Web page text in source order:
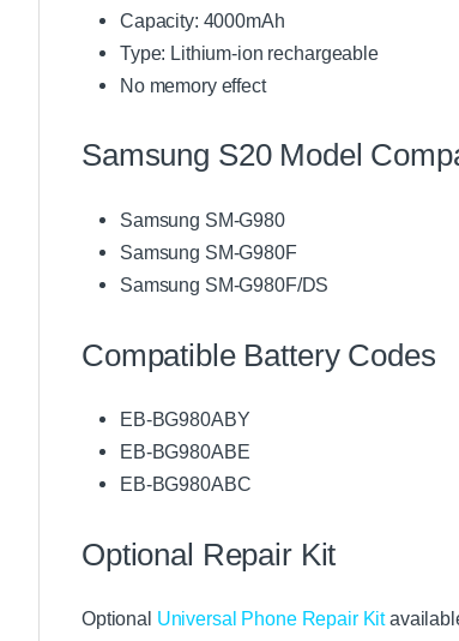
Capacity: 4000mAh
Type: Lithium-ion rechargeable
No memory effect
Samsung S20 Model
Samsung SM-G980
Samsung SM-G980F
Samsung SM-G980F/DS
Compatible Battery Codes
EB-BG980ABY
EB-BG980ABE
EB-BG980ABC
Optional Repair Kit
Optional Universal Phone Repair Kit